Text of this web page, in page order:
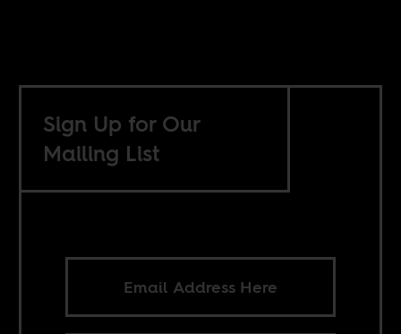
Sign Up for Our
Mailing List